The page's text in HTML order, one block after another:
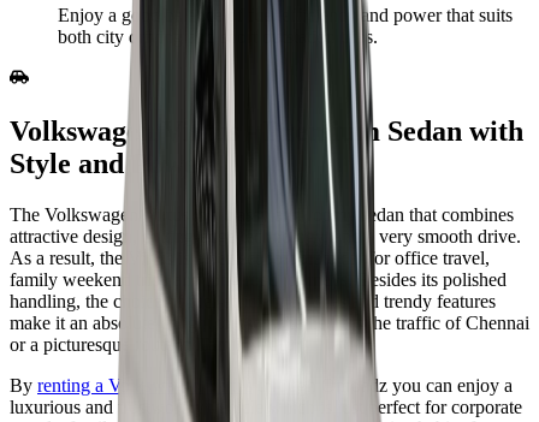
Enjoy a good balance of fuel efficiency and power that suits
both city driving and short outstation trips.
Volkswagen‍‌‍‍‌‍‌‍‍‌ Virtus - Premium Sedan with
Style and Power
The Volkswagen Virtus is a classy and roomy sedan that combines
attractive design, cutting-edge technology, and a very smooth drive.
As a result, the Virtus is a perfect corporate car for office travel,
family weekend trips and long road journeys. Besides its polished
handling, the choice of fuel-efficient engines and trendy features
make it an absolute delight to use, whether it is the traffic of Chennai
or a picturesque route in Tamil Nadu.
By renting a Volkswagen Virtus
through Onroadz you can enjoy a
luxurious and trustworthy vehicle which is just perfect for corporate